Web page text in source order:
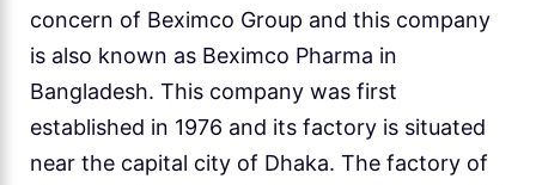
concern of Beximco Group and this company
is also known as Beximco Pharma in
Bangladesh. This company was first
established in 1976 and its factory is situated
near the capital city of Dhaka. The factory of